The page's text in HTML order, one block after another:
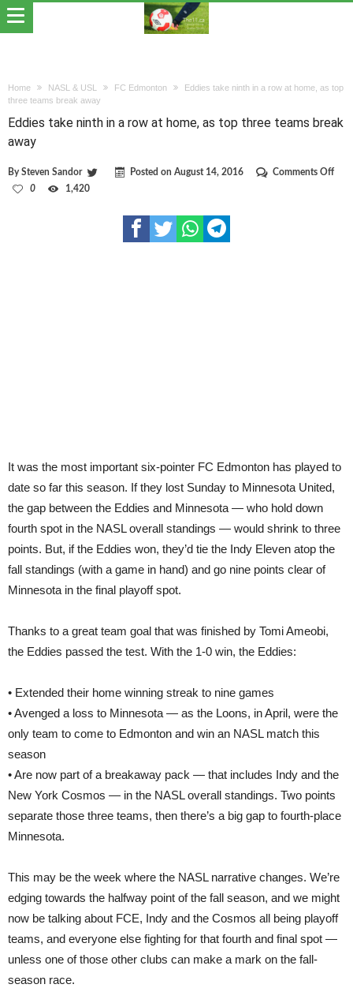
Home NASL & USL FC Edmonton
Eddies take ninth in a row at home, as top
three teams break away
Eddies take ninth in a row at home, as top three teams break
away
BySteven Sandor Posted on August 14, 2016 Comments Offon
0 1,420
It was the most important six-pointer FC Edmonton has played to
date so far this season. If they lost Sunday to Minnesota United,
the gap between the Eddies and Minnesota — who hold down
fourth spot in the NASL overall standings — would shrink to three
points. But, if the Eddies won, they’d tie the Indy Eleven atop the
fall standings (with a game in hand) and go nine points clear of
Minnesota in the final playoff spot.
Thanks to a great team goal that was finished by Tomi Ameobi,
the Eddies passed the test. With the 1-0 win, the Eddies:
• Extended their home winning streak to nine games
• Avenged a loss to Minnesota — as the Loons, in April, were the
only team to come to Edmonton and win an NASL match this
season
• Are now part of a breakaway pack — that includes Indy and the
New York Cosmos — in the NASL overall standings. Two points
separate those three teams, then there’s a big gap to fourth-place
Minnesota.
This may be the week where the NASL narrative changes. We’re
edging towards the halfway point of the fall season, and we might
now be talking about FCE, Indy and the Cosmos all being playoff
teams, and everyone else fighting for that fourth and final spot —
unless one of those other clubs can make a mark on the fall-
season race.